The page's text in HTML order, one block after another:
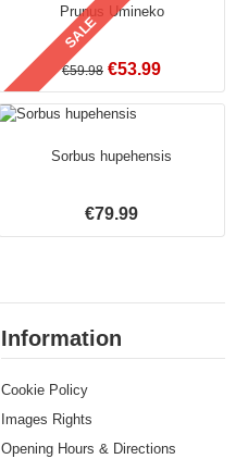
SALE
Prunus Umineko
€59.98 €53.99
Sorbus hupehensis
€79.99
Information
Cookie Policy
Images Rights
Opening Hours & Directions